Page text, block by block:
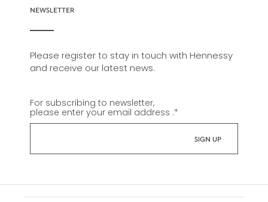
NEWSLETTER
Please register to stay in touch with Hennessy
and receive our latest news.
For subscribing to newsletter,
please enter your email address :*